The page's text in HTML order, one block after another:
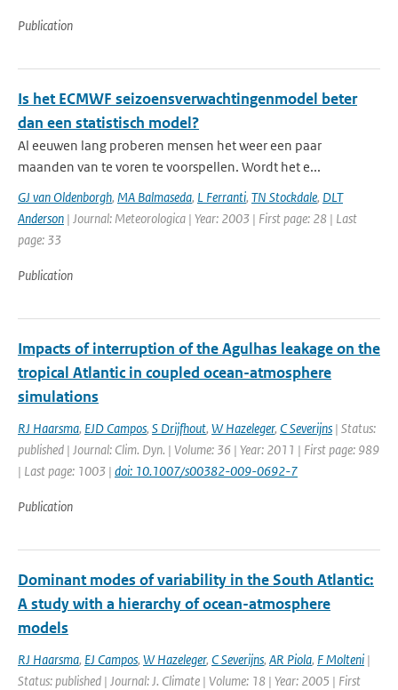
Publication
Is het ECMWF seizoensverwachtingenmodel beter
dan een statistisch model?
Al eeuwen lang proberen mensen het weer een paar
maanden van te voren te voorspellen. Wordt het e...
GJ van Oldenborgh, MA Balmaseda, L Ferranti, TN Stockdale, DLT
Anderson | Journal: Meteorologica | Year: 2003 | First page: 28 | Last
page: 33
Publication
Impacts of interruption of the Agulhas leakage on the
tropical Atlantic in coupled ocean-atmosphere
simulations
RJ Haarsma, EJD Campos, S Drijfhout, W Hazeleger, C Severijns | Status:
published | Journal: Clim. Dyn. | Volume: 36 | Year: 2011 | First page: 989
| Last page: 1003 | doi: 10.1007/s00382-009-0692-7
Publication
Dominant modes of variability in the South Atlantic:
A study with a hierarchy of ocean-atmosphere
models
RJ Haarsma, EJ Campos, W Hazeleger, C Severijns, AR Piola, F Molteni |
Status: published | Journal: J. Climate | Volume: 18 | Year: 2005 | First